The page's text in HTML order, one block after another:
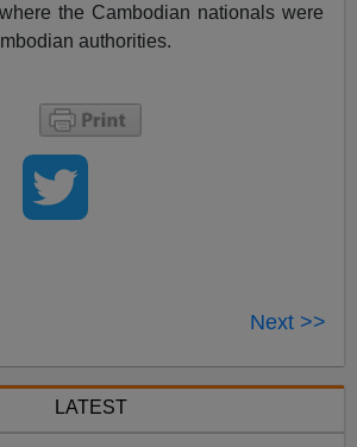
the Cambodian nationals were
authorities.
Next >>
LATEST